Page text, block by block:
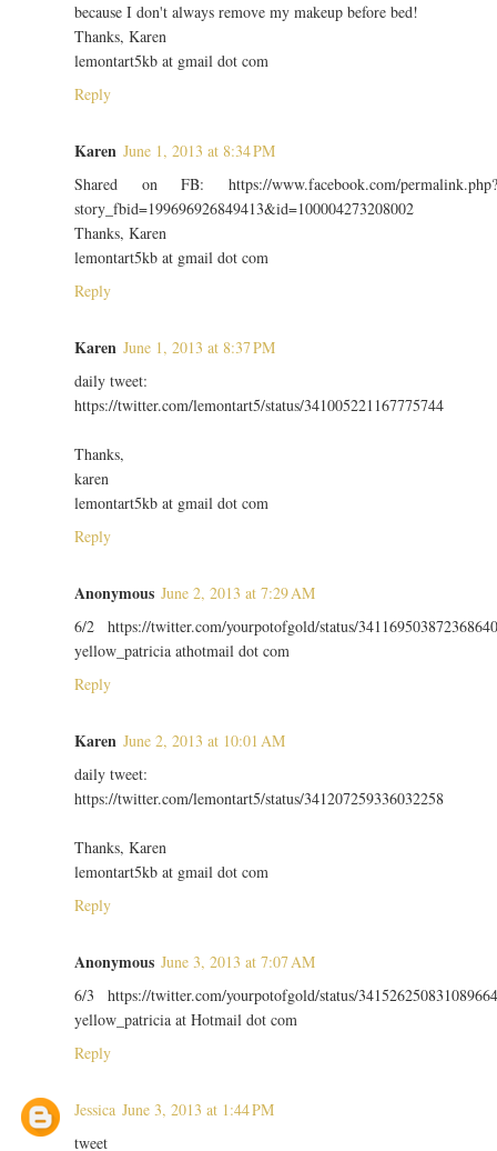
because I don't always remove my makeup before bed!
Thanks, Karen
lemontart5kb at gmail dot com
Reply
Karen June 1, 2013 at 8:34 PM
Shared on FB: https://www.facebook.com/
story_fbid=199696926849413&id=100004273208002
Thanks, Karen
lemontart5kb at gmail dot com
Reply
Karen June 1, 2013 at 8:37 PM
daily tweet:
https://twitter.com/lemontart5/status/341005221167775744
Thanks,
karen
lemontart5kb at gmail dot com
Reply
Anonymous June 2, 2013 at 7:29 AM
6/2 https://twitter.com/yourpotofgold/status/
yellow_patricia athotmail dot com
Reply
Karen June 2, 2013 at 10:01 AM
daily tweet:
https://twitter.com/lemontart5/status/341207259336032258
Thanks, Karen
lemontart5kb at gmail dot com
Reply
Anonymous June 3, 2013 at 7:07 AM
6/3 https://twitter.com/yourpotofgold/status/
yellow_patricia at Hotmail dot com
Reply
Jessica June 3, 2013 at 1:44 PM
tweet